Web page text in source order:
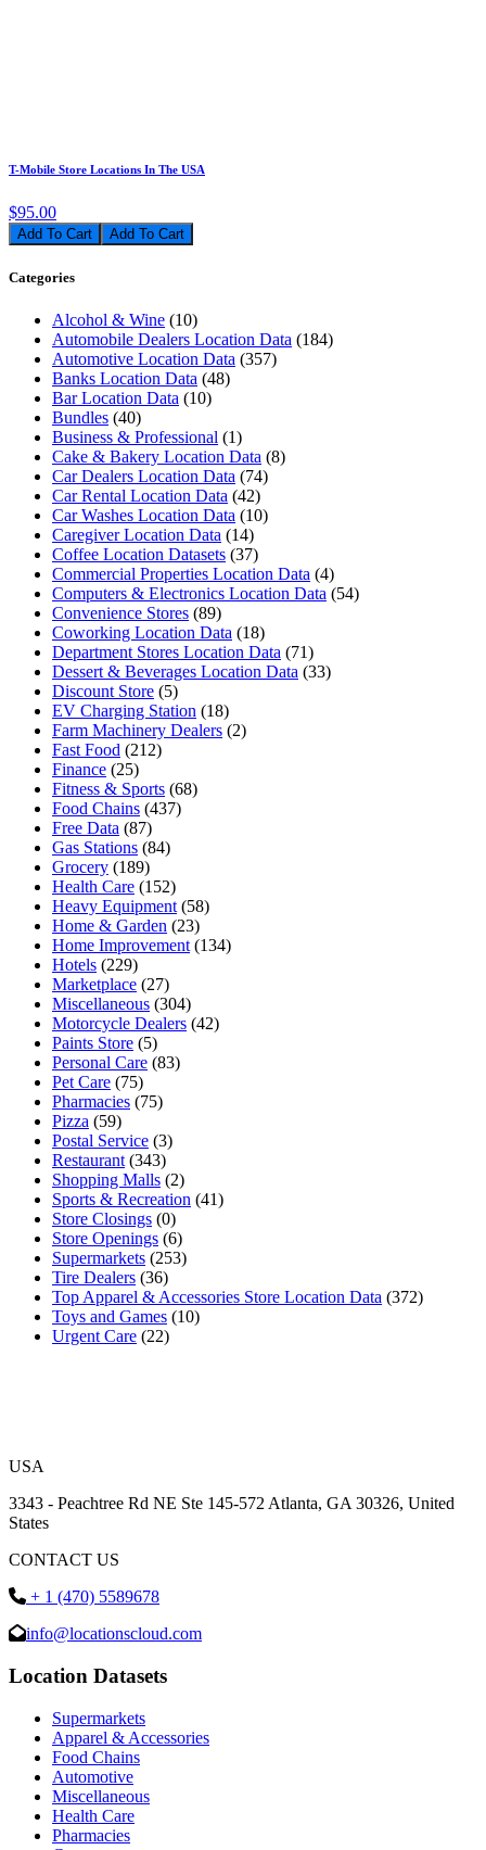
T-Mobile Store Locations In The USA
$95.00
Add To Cart
Categories
Alcohol & Wine (10)
Automobile Dealers Location Data (184)
Automotive Location Data (357)
Banks Location Data (48)
Bar Location Data (10)
Bundles (40)
Business & Professional (1)
Cake & Bakery Location Data (8)
Car Dealers Location Data (74)
Car Rental Location Data (42)
Car Washes Location Data (10)
Caregiver Location Data (14)
Coffee Location Datasets (37)
Commercial Properties Location Data (4)
Computers & Electronics Location Data (54)
Convenience Stores (89)
Coworking Location Data (18)
Department Stores Location Data (71)
Dessert & Beverages Location Data (33)
Discount Store (5)
EV Charging Station (18)
Farm Machinery Dealers (2)
Fast Food (212)
Finance (25)
Fitness & Sports (68)
Food Chains (437)
Free Data (87)
Gas Stations (84)
Grocery (189)
Health Care (152)
Heavy Equipment (58)
Home & Garden (23)
Home Improvement (134)
Hotels (229)
Marketplace (27)
Miscellaneous (304)
Motorcycle Dealers (42)
Paints Store (5)
Personal Care (83)
Pet Care (75)
Pharmacies (75)
Pizza (59)
Postal Service (3)
Restaurant (343)
Shopping Malls (2)
Sports & Recreation (41)
Store Closings (0)
Store Openings (6)
Supermarkets (253)
Tire Dealers (36)
Top Apparel & Accessories Store Location Data (372)
Toys and Games (10)
Urgent Care (22)
USA
3343 - Peachtree Rd NE Ste 145-572 Atlanta, GA 30326, United
States
CONTACT US
+ 1 (470) 5589678
info@locationscloud.com
Location Datasets
Supermarkets
Apparel & Accessories
Food Chains
Automotive
Miscellaneous
Health Care
Pharmacies